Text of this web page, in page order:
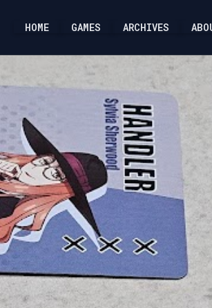
HOME GAMES ARCHIVES